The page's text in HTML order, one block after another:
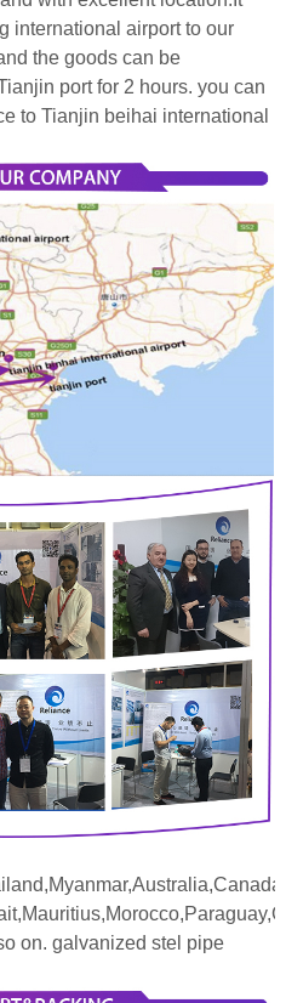
international airport to our
the goods can be
port for 2 hours. you can
to Tianjin beihai international
on. galvanized stel pipe